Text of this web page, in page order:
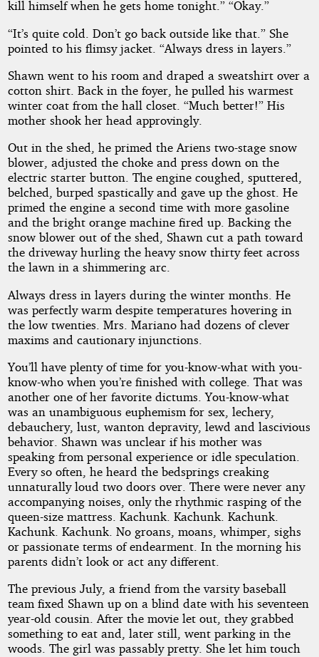
kill himself when he gets home tonight.” “Okay.”
“It’s quite cold. Don’t go back outside like that.” She
pointed to his flimsy jacket. “Always dress in layers.”
Shawn went to his room and draped a sweatshirt over a
cotton shirt. Back in the foyer, he pulled his warmest
winter coat from the hall closet. “Much better!” His
mother shook her head approvingly.
Out in the shed, he primed the Ariens two-stage snow
blower, adjusted the choke and press down on the
electric starter button. The engine coughed, sputtered,
belched, burped spastically and gave up the ghost. He
primed the engine a second time with more gasoline
and the bright orange machine fired up. Backing the
snow blower out of the shed, Shawn cut a path toward
the driveway hurling the heavy snow thirty feet across
the lawn in a shimmering arc.
Always dress in layers during the winter months. He
was perfectly warm despite temperatures hovering in
the low twenties. Mrs. Mariano had dozens of clever
maxims and cautionary injunctions.
You’ll have plenty of time for you-know-what with you-
know-who when you’re finished with college. That was
another one of her favorite dictums. You-know-what
was an unambiguous euphemism for sex, lechery,
debauchery, lust, wanton depravity, lewd and lascivious
behavior. Shawn was unclear if his mother was
speaking from personal experience or idle speculation.
Every so often, he heard the bedsprings creaking
unnaturally loud two doors over. There were never any
accompanying noises, only the rhythmic rasping of the
queen-size mattress. Kachunk. Kachunk. Kachunk.
Kachunk. Kachunk. No groans, moans, whimper, sighs
or passionate terms of endearment. In the morning his
parents didn’t look or act any different.
The previous July, a friend from the varsity baseball
team fixed Shawn up on a blind date with his seventeen
year-old cousin. After the movie let out, they grabbed
something to eat and, later still, went parking in the
woods. The girl was passably pretty. She let him touch